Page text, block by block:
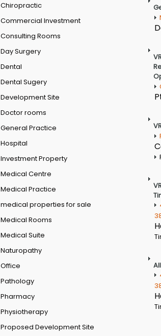
Chiropractic
Commercial Investment
Consulting Rooms
Day Surgery
Dental
Dental Sugery
Development Site
Doctor rooms
General Practice
Hospital
Investment Property
Medical Centre
Medical Practice
medical properties for sale
Medical Rooms
Medical Suite
Naturopathy
Office
Pathology
Pharmacy
Physiotherapy
Proposed Development Site